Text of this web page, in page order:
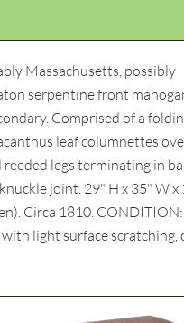
Massachusetts, possibly
serpentine front
Comprised of a
leaf columnettes
legs terminating in
joint. 29" H x 35" W
Circa 1810.
light surface scratching,